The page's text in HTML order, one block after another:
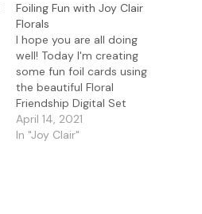
Foiling Fun with Joy Clair
Florals
I hope you are all doing
well! Today I'm creating
some fun foil cards using
the beautiful Floral
Friendship Digital Set
from Joy Clair. Details To
create this card, I used
April 14, 2021
In "Joy Clair"